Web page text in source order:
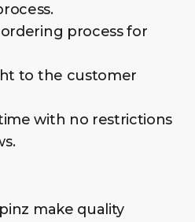
process for
to the customer
with no restrictions
make quality